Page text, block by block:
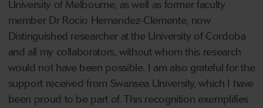
University of Melbourne, as well as former faculty
member Dr Rocio Hernandez-Clemente, now
Distinguished researcher at the University of Cordoba
and all my collaborators, without whom this research
would not have been possible. I am also grateful for the
support received from Swansea University, which I have
been proud to be part of. This recognition exemplifies